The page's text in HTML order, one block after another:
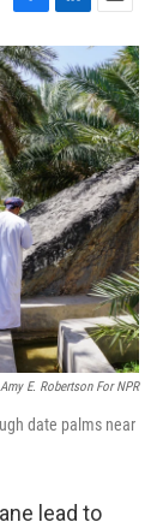
F
a
c
e
b
o
o
k
L
i
n
k
e
d
I
n
E
m
a
i
l
Amy E. Robertson For NPR
date palms near
lead to